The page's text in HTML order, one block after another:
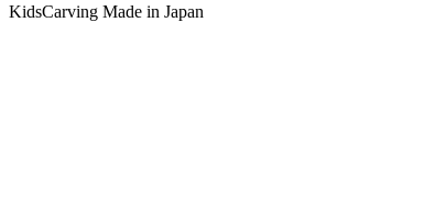
KidsCarving Made in Japan